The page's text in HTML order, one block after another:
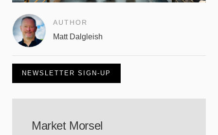
AUTHOR
Matt Dalgleish
NEWSLETTER SIGN-UP
Market Morsel